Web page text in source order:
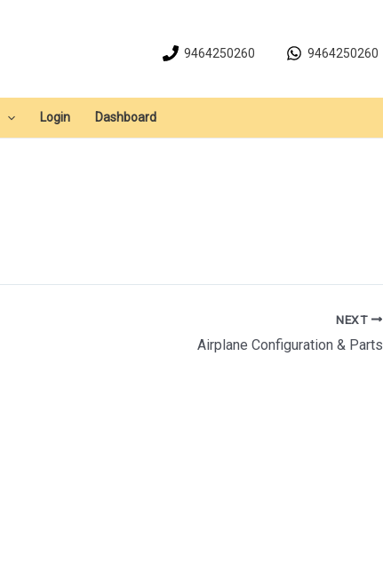
9464250260 9464250260
Login Dashboard
NEXT
Airplane Configuration & Parts